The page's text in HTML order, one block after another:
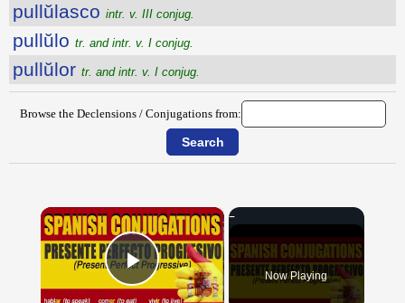
pullŭlasco intr. v. III conjug.
pullŭlo tr. and intr. v. I conjug.
pullŭlor tr. and intr. v. I conjug.
Browse the Declensions / Conjugations from:
×
Play Video Now Playing